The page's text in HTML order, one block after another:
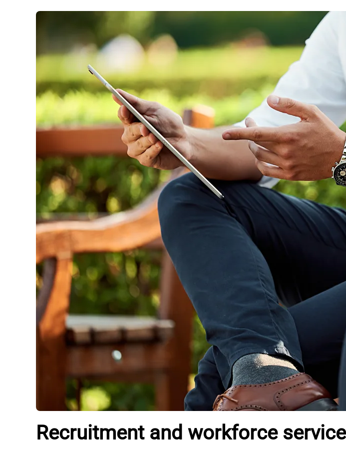
Recruitment and workforce